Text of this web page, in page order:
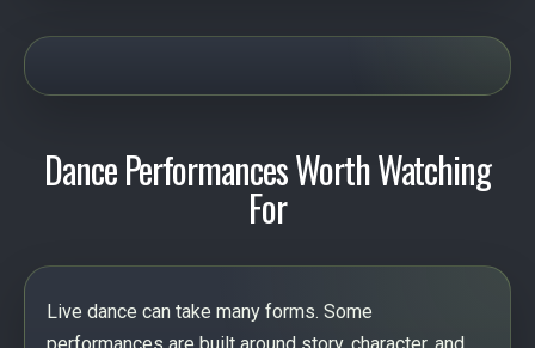
Dance Performances Worth Watching
For
Live dance can take many forms. Some